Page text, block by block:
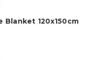
120x150cm